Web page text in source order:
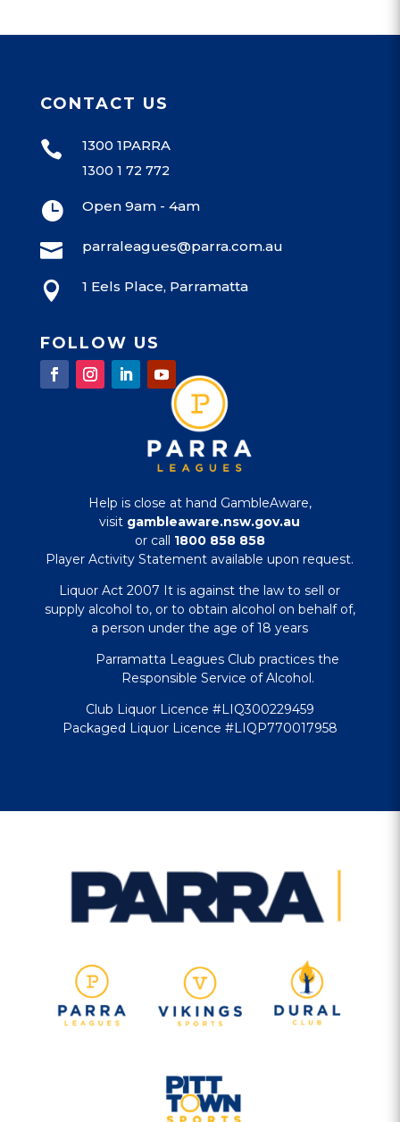
CONTACT US
 1300 1PARRA
1300 1 72 772
 Open 9am - 4am
 parraleagues@parra.com.au
 1 Eels Place, Parramatta
FOLLOW US
Help is close at hand GambleAware,
visit gambleaware.nsw.gov.au
or call 1800 858 858
Player Activity Statement available upon request.
Liquor Act 2007 It is against the law to sell or
supply alcohol to, or to obtain alcohol on behalf of,
a person under the age of 18 years
Parramatta Leagues Club practices the
Responsible Service of Alcohol.
Club Liquor Licence #LIQ300229459
Packaged Liquor Licence #LIQP770017958